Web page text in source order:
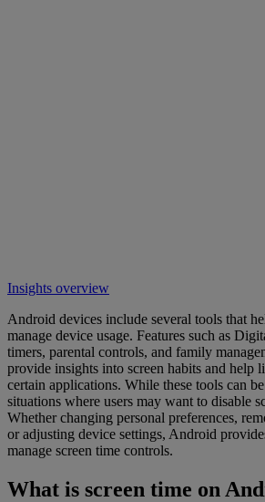
Insights overview
Android devices include several tools that
manage device usage. Features such as
timers, parental controls, and family
provide insights into screen habits and help
certain applications. While these tools can
situations where users may want to disable
Whether changing personal preferences,
or adjusting device settings, Android
manage screen time controls.
What is screen time on